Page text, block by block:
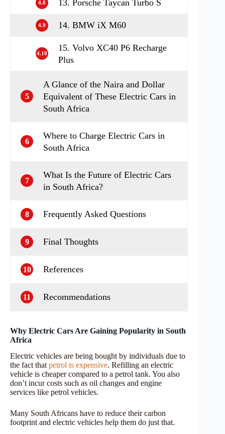
4.8 13. Porsche Taycan Turbo S
4.9 14. BMW iX M60
4.10
15. Volvo XC40 P6 Recharge
Plus
5
A Glance of the Naira and Dollar
Equivalent of These Electric Cars in
South Africa
6
Where to Charge Electric Cars in
South Africa
7
What Is the Future of Electric Cars
in South Africa?
8 Frequently Asked Questions
9 Final Thoughts
10 References
11 Recommendations
Why Electric Cars Are Gaining Popularity in South
Africa
Electric vehicles are being bought by individuals due to
the fact that petrol is expensive. Refilling an electric
vehicle is cheaper compared to a petrol tank. You also
don’t incur costs such as oil changes and engine
services like petrol vehicles.
Many South Africans have to reduce their carbon
footprint and electric vehicles help them do just that.